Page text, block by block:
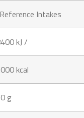
Intakes
kJ /
kcal
g